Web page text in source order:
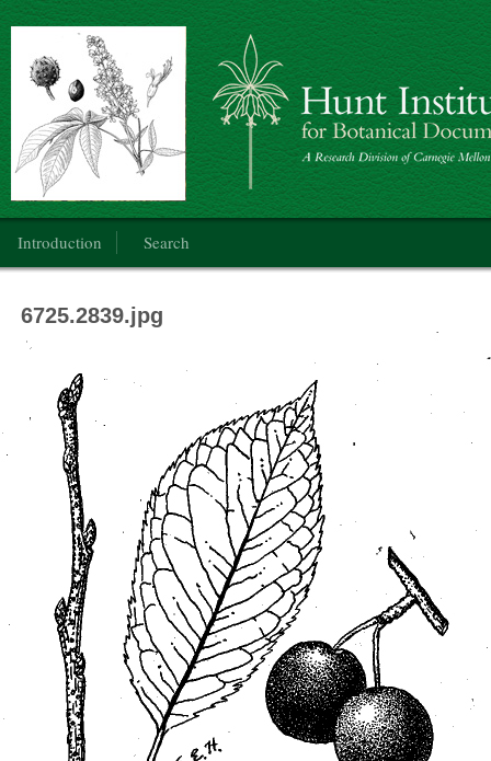
Botanical Art: Public Domain
Introduction Search
6725.2839.jpg